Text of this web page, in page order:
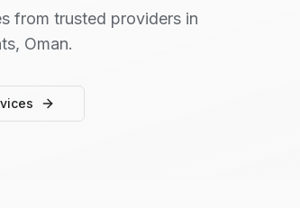
from trusted providers in
Oman.